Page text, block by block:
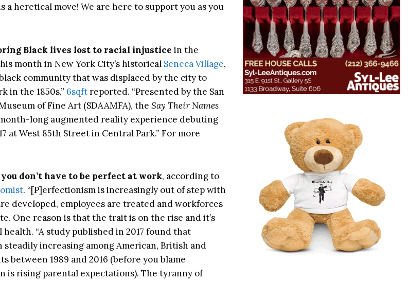
a heretical move! We are here to support you as you
Black lives lost to racial injustice in the
month in New York City’s historical Seneca Village,
community that was displaced by the city to
in the 1850s,” 6sqftreported. “Presented by the San
of Fine Art (SDAAMFA), the Say Their Names
long augmented reality experience debuting
at West 85th Street in Central Park.” For more
don’t have to be perfect at work, according to
. “[P]erfectionism is increasingly out of step with
developed, employees are treated and workforces
One reason is that the trait is on the rise and it’s
“A study published in 2017 found that
increasing among American, British and
between 1989 and 2016 (before you blame
is rising parental expectations). The tyranny of